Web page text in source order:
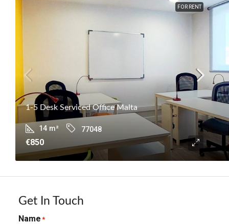
FOR RENT
1-5 Desk Serviced Office Malta
14 m² 77048
€850
Get In Touch
Name *